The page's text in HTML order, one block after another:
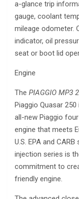
a-glance trip
gauge, coolant
mileage odometer.
indicator, oil
seat or boot lid
Engine
The PIAGGIO MP3
Piaggio Quasar
all-new Piaggio
engine that meets
U.S. EPA and
injection series is
commitment to
friendly engine.